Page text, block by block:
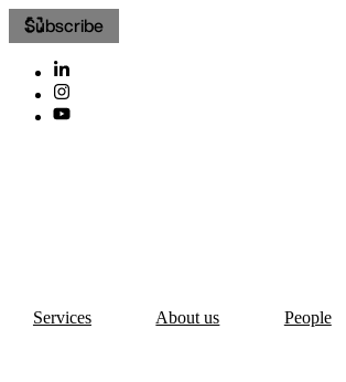
Subscribe
Services About us People